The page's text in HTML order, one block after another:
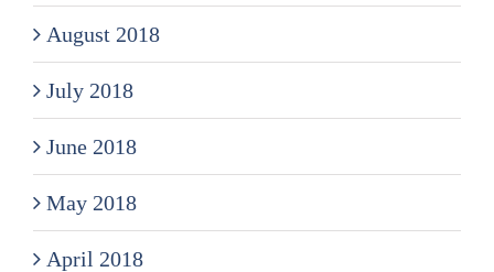
August 2018
July 2018
June 2018
May 2018
April 2018